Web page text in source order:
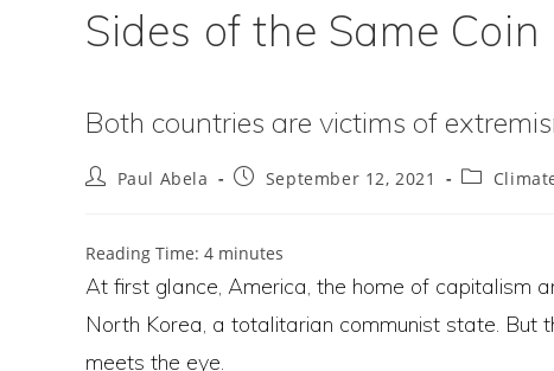
Sides of the Same Coin
Both countries are victims of
PostPaul Abela
PostSeptember 12, 2021
Post
Reading Time: 4 minutes
At first glance, America, the home of capitalism
North Korea, a totalitarian communist state. But
meets the eye.